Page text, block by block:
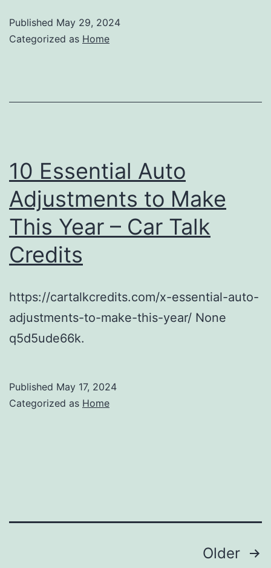
Published May 29, 2024
Categorized as Home
10 Essential Auto
Adjustments to Make
This Year – Car Talk
Credits
https://cartalkcredits.com/x-essential-auto-
adjustments-to-make-this-year/ None
q5d5ude66k.
Published May 17, 2024
Categorized as Home
Older